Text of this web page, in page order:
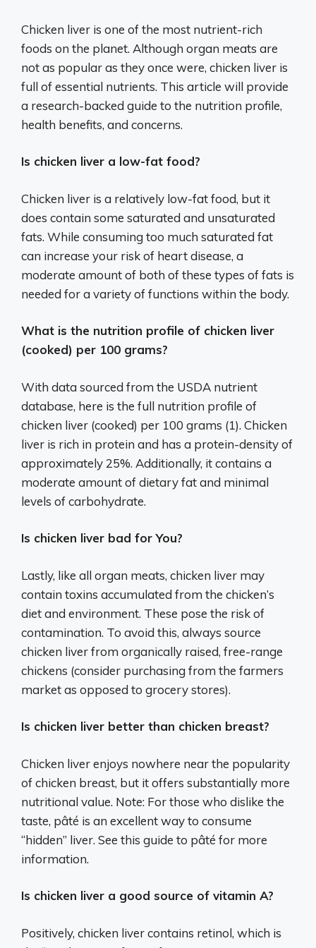
Chicken liver is one of the most nutrient-rich
foods on the planet. Although organ meats are
not as popular as they once were, chicken liver is
full of essential nutrients. This article will provide
a research-backed guide to the nutrition profile,
health benefits, and concerns.
Is chicken liver a low-fat food?
Chicken liver is a relatively low-fat food, but it
does contain some saturated and unsaturated
fats. While consuming too much saturated fat
can increase your risk of heart disease, a
moderate amount of both of these types of fats is
needed for a variety of functions within the body.
What is the nutrition profile of chicken liver
(cooked) per 100 grams?
With data sourced from the USDA nutrient
database, here is the full nutrition profile of
chicken liver (cooked) per 100 grams (1). Chicken
liver is rich in protein and has a protein-density of
approximately 25%. Additionally, it contains a
moderate amount of dietary fat and minimal
levels of carbohydrate.
Is chicken liver bad for You?
Lastly, like all organ meats, chicken liver may
contain toxins accumulated from the chicken’s
diet and environment. These pose the risk of
contamination. To avoid this, always source
chicken liver from organically raised, free-range
chickens (consider purchasing from the farmers
market as opposed to grocery stores).
Is chicken liver better than chicken breast?
Chicken liver enjoys nowhere near the popularity
of chicken breast, but it offers substantially more
nutritional value. Note: For those who dislike the
taste, pâté is an excellent way to consume
“hidden” liver. See this guide to pâté for more
information.
Is chicken liver a good source of vitamin A?
Positively, chicken liver contains retinol, which is